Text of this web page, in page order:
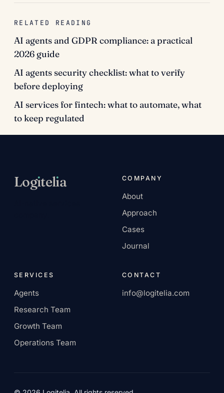
RELATED READING
AI agents and GDPR compliance: a practical
2026 guide
AI agents security checklist: what to verify
before deploying
AI services for fintech: what to automate, what
to keep regulated
Logıtelıa COMPANY
About
Approach
Cases
Journal
SERVICES
Agents
Research Team
Growth Team
Operations Team
CONTACT
info@logitelia.com